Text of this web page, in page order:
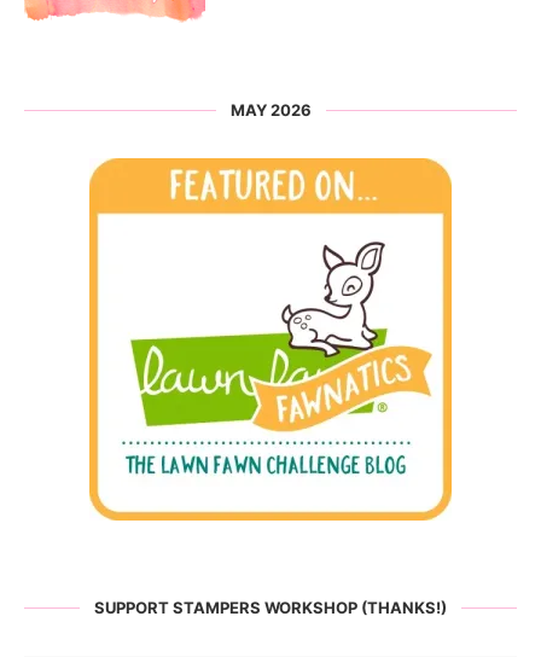
MAY 2026
SUPPORT STAMPERS WORKSHOP (THANKS!)